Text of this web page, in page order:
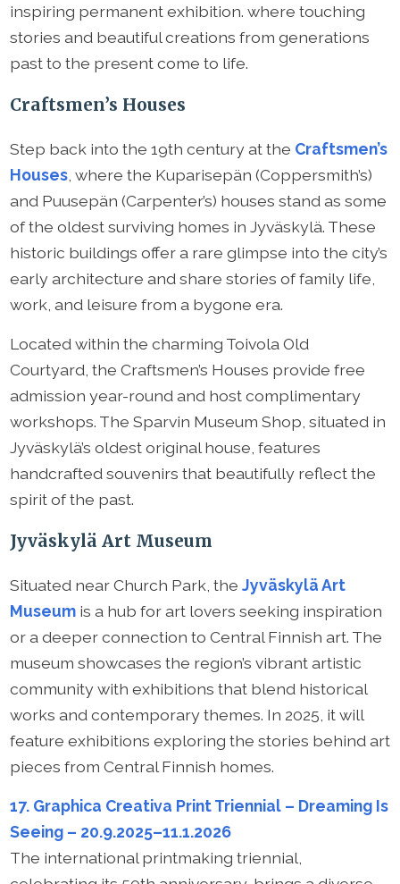
inspiring permanent exhibition. where touching
stories and beautiful creations from generations
past to the present come to life.
Craftsmen’s Houses
Step back into the 19th century at the Craftsmen’s
Houses , where the Kuparisepän (Coppersmith’s)
and Puusepän (Carpenter’s) houses stand as some
of the oldest surviving homes in Jyväskylä. These
historic buildings offer a rare glimpse into the city’s
early architecture and share stories of family life,
work, and leisure from a bygone era.
Located within the charming Toivola Old
Courtyard, the Craftsmen’s Houses provide free
admission year-round and host complimentary
workshops. The Sparvin Museum Shop, situated in
Jyväskylä’s oldest original house, features
handcrafted souvenirs that beautifully reflect the
spirit of the past.
Jyväskylä Art Museum
Situated near Church Park, the Jyväskylä Art
Museum is a hub for art lovers seeking inspiration
or a deeper connection to Central Finnish art. The
museum showcases the region’s vibrant artistic
community with exhibitions that blend historical
works and contemporary themes. In 2025, it will
feature exhibitions exploring the stories behind art
pieces from Central Finnish homes.
17. Graphica Creativa Print Triennial – Dreaming Is
Seeing – 20.9.2025–11.1.2026
The international printmaking triennial,